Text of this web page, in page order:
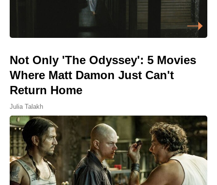
Not Only 'The Odyssey': 5 Movies
Where Matt Damon Just Can't
Return Home
Julia Talakh